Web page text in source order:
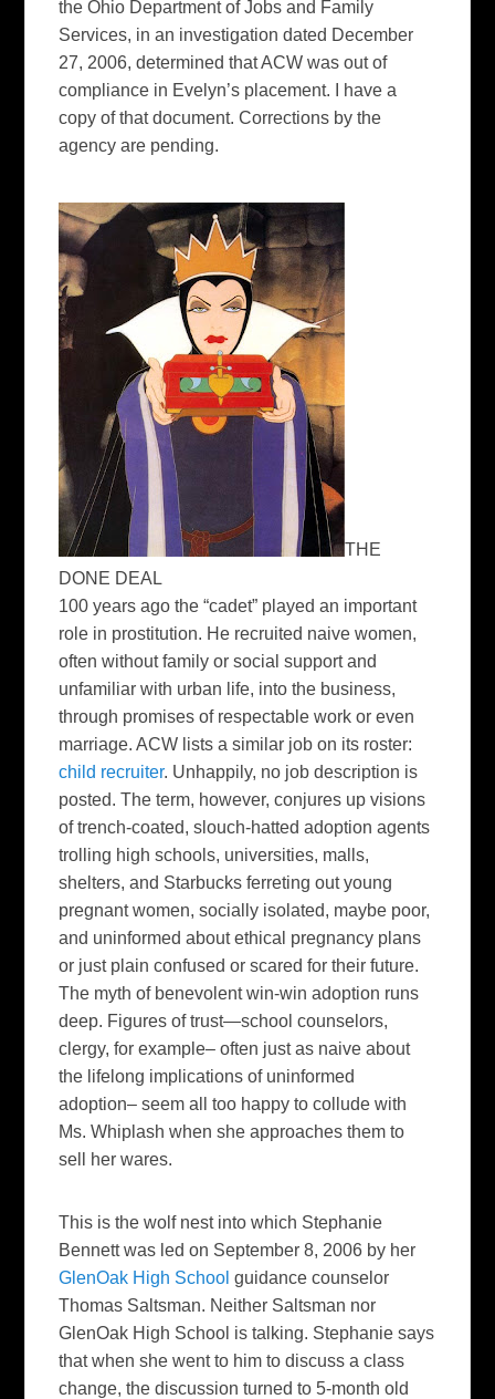
the Ohio Department of Jobs and Family
Services, in an investigation dated December
27, 2006, determined that ACW was out of
compliance in Evelyn’s placement. I have a
copy of that document. Corrections by the
agency are pending.
THE
DONE DEAL
100 years ago the “cadet” played an important
role in prostitution. He recruited naive women,
often without family or social support and
unfamiliar with urban life, into the business,
through promises of respectable work or even
marriage. ACW lists a similar job on its roster:
child recruiter. Unhappily, no job description is
posted. The term, however, conjures up visions
of trench-coated, slouch-hatted adoption agents
trolling high schools, universities, malls,
shelters, and Starbucks ferreting out young
pregnant women, socially isolated, maybe poor,
and uninformed about ethical pregnancy plans
or just plain confused or scared for their future.
The myth of benevolent win-win adoption runs
deep. Figures of trust—school counselors,
clergy, for example– often just as naive about
the lifelong implications of uninformed
adoption– seem all too happy to collude with
Ms. Whiplash when she approaches them to
sell her wares.
This is the wolf nest into which Stephanie
Bennett was led on September 8, 2006 by her
GlenOak High School guidance counselor
Thomas Saltsman. Neither Saltsman nor
GlenOak High School is talking. Stephanie says
that when she went to him to discuss a class
change, the discussion turned to 5-month old